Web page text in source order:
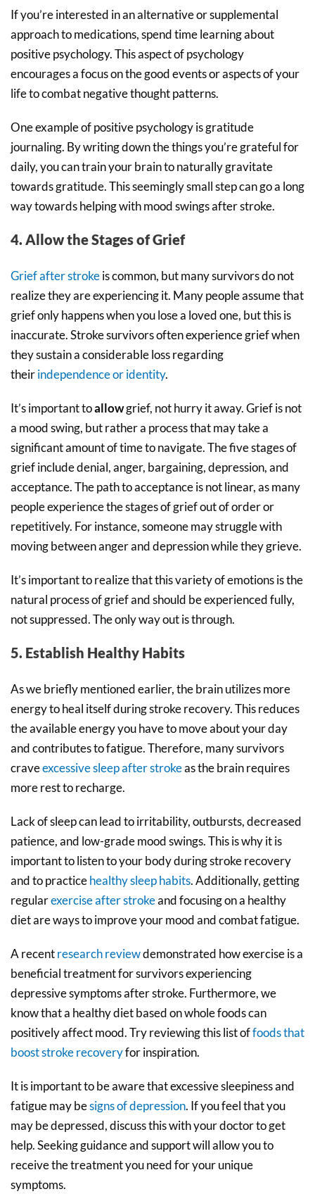
If you’re interested in an alternative or supplemental
approach to medications, spend time learning about
positive psychology. This aspect of psychology
encourages a focus on the good events or aspects of your
life to combat negative thought patterns.
One example of positive psychology is gratitude
journaling. By writing down the things you’re grateful for
daily, you can train your brain to naturally gravitate
towards gratitude. This seemingly small step can go a long
way towards helping with mood swings after stroke.
4. Allow the Stages of Grief
Grief after strokeis common, but many survivors do not
realize they are experiencing it. Many people assume that
grief only happens when you lose a loved one, but this is
inaccurate. Stroke survivors often experience grief when
they sustain a considerable loss regarding
theirindependence or identity.
It’s important toallowgrief, not hurry it away. Grief is not
a mood swing, but rather a process that may take a
significant amount of time to navigate. The five stages of
grief include denial, anger, bargaining, depression, and
acceptance. The path to acceptance is not linear, as many
people experience the stages of grief out of order or
repetitively. For instance, someone may struggle with
moving between anger and depression while they grieve.
It’s important to realize that this variety of emotions is the
natural process of grief and should be experienced fully,
not suppressed. The only way out is through.
5. Establish Healthy Habits
As we briefly mentioned earlier, the brain utilizes more
energy to heal itself during stroke recovery. This reduces
the available energy you have to move about your day
and contributes to fatigue. Therefore, many survivors
craveexcessive sleep after strokeas the brain requires
more rest to recharge.
Lack of sleep can lead to irritability, outbursts, decreased
patience, and low-grade mood swings. This is why it is
important to listen to your body during stroke recovery
and to practicehealthy sleep habits. Additionally, getting
regularexercise after strokeand focusing on a healthy
diet are ways to improve your mood and combat fatigue.
A recentresearch reviewdemonstrated how exercise is a
beneficial treatment for survivors experiencing
depressive symptoms after stroke. Furthermore, we
know that a healthy diet based on whole foods can
positively affect mood. Try reviewing this list offoods that
boost stroke recoveryfor inspiration.
It is important to be aware that excessive sleepiness and
fatigue may besigns of depression. If you feel that you
may be depressed, discuss this with your doctor to get
help. Seeking guidance and support will allow you to
receive the treatment you need for your unique
symptoms.